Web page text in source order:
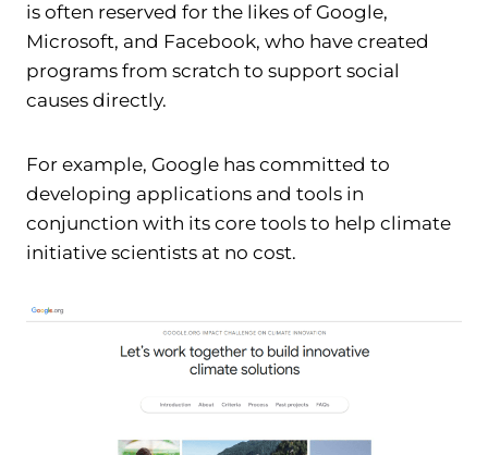
is often reserved for the likes of Google,
Microsoft, and Facebook, who have created
programs from scratch to support social
causes directly.
For example, Google has committed to
developing applications and tools in
conjunction with its core tools to help climate
initiative scientists at no cost.